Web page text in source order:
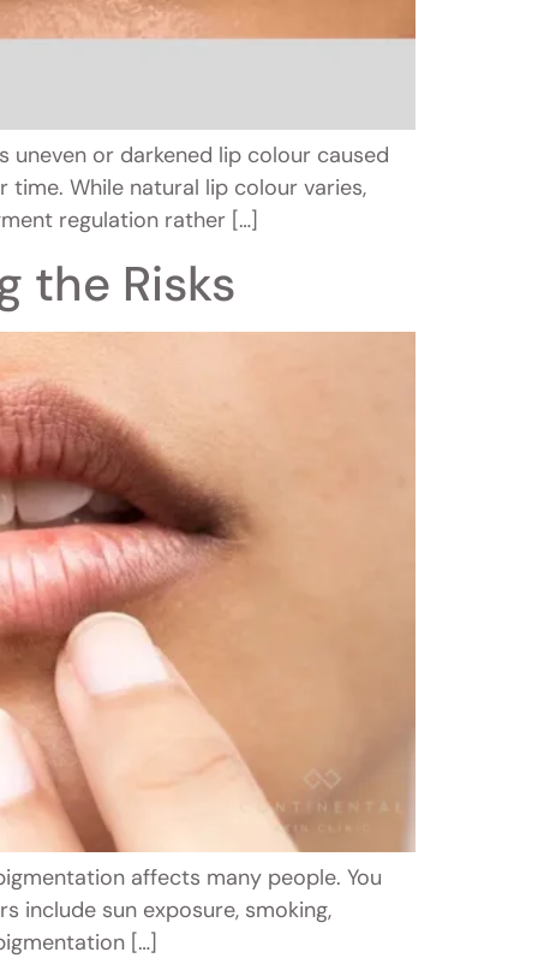
or darkened lip colour caused
time. While natural lip colour varies,
regulation rather […]
the Risks
affects many people. You
include sun exposure, smoking,
[…]